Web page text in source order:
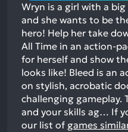
Wryn is a girl with a
and she wants to be
hero! Help her take
All Time in an action-
for herself and show
looks like! Bleed is an
on stylish, acrobatic
challenging gameplay.
and your skills ag… If
our list of games